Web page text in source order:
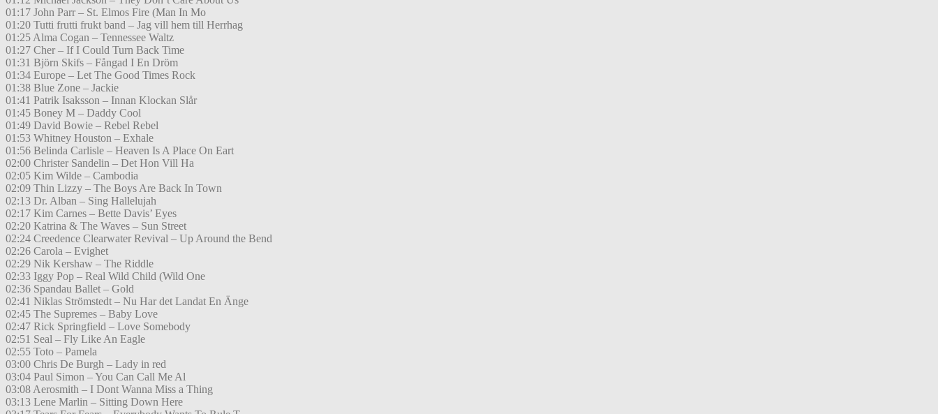
01:17 John Parr – St. Elmos Fire (Man In Mo
01:20 Tutti frutti frukt band – Jag vill hem till Herrhag
01:25 Alma Cogan – Tennessee Waltz
01:27 Cher – If I Could Turn Back Time
01:31 Björn Skifs – Fångad I En Dröm
01:34 Europe – Let The Good Times Rock
01:38 Blue Zone – Jackie
01:41 Patrik Isaksson – Innan Klockan Slår
01:45 Boney M – Daddy Cool
01:49 David Bowie – Rebel Rebel
01:53 Whitney Houston – Exhale
01:56 Belinda Carlisle – Heaven Is A Place On Eart
02:00 Christer Sandelin – Det Hon Vill Ha
02:05 Kim Wilde – Cambodia
02:09 Thin Lizzy – The Boys Are Back In Town
02:13 Dr. Alban – Sing Hallelujah
02:17 Kim Carnes – Bette Davis’ Eyes
02:20 Katrina & The Waves – Sun Street
02:24 Creedence Clearwater Revival – Up Around the Bend
02:26 Carola – Evighet
02:29 Nik Kershaw – The Riddle
02:33 Iggy Pop – Real Wild Child (Wild One
02:36 Spandau Ballet – Gold
02:41 Niklas Strömstedt – Nu Har det Landat En Änge
02:45 The Supremes – Baby Love
02:47 Rick Springfield – Love Somebody
02:51 Seal – Fly Like An Eagle
02:55 Toto – Pamela
03:00 Chris De Burgh – Lady in red
03:04 Paul Simon – You Can Call Me Al
03:08 Aerosmith – I Dont Wanna Miss a Thing
03:13 Lene Marlin – Sitting Down Here